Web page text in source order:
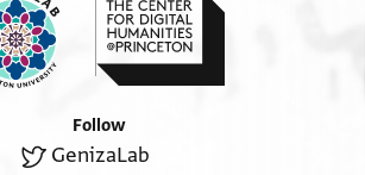
Follow
GenizaLab